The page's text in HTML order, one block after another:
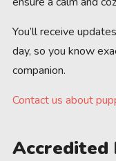
You’ll receive
day, so you know
companion.
Contact us about
Accredited